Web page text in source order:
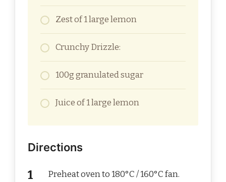
Zest of 1 large lemon
Crunchy Drizzle:
100g granulated sugar
Juice of 1 large lemon
Directions
Preheat oven to 180°C / 160°C fan.